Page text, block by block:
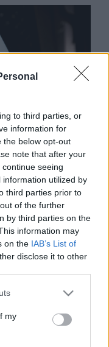
to third parties, or
information for
the below opt-out
note that after your
seeing
utilized by
third parties prior to
of the further
by third parties on the
information may
on the IAB’s List of
disclose it to other
one or more Google
You may click to
third-party tags to
in below Google
my